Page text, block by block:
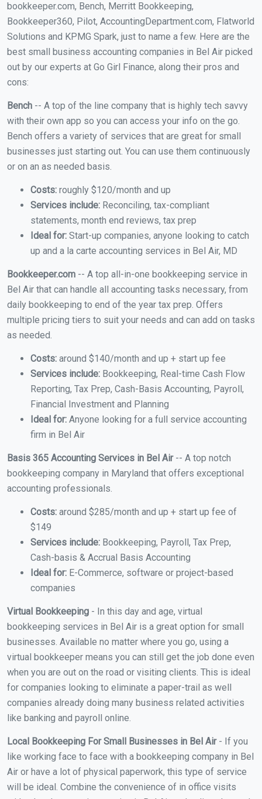
bookkeeper.com, Bench, Merritt Bookkeeping,
Bookkeeper360, Pilot, AccountingDepartment.com, Flatworld
Solutions and KPMG Spark, just to name a few. Here are the
best small business accounting companies in Bel Air picked
out by our experts at Go Girl Finance, along their pros and
cons:
Bench -- A top of the line company that is highly tech savvy
with their own app so you can access your info on the go.
Bench offers a variety of services that are great for small
businesses just starting out. You can use them continuously
or on an as needed basis.
Costs: roughly $120/month and up
Services include: Reconciling, tax-compliant
statements, month end reviews, tax prep
Ideal for: Start-up companies, anyone looking to catch
up and a la carte accounting services in Bel Air, MD
Bookkeeper.com -- A top all-in-one bookkeeping service in
Bel Air that can handle all accounting tasks necessary, from
daily bookkeeping to end of the year tax prep. Offers
multiple pricing tiers to suit your needs and can add on tasks
as needed.
Costs: around $140/month and up + start up fee
Services include: Bookkeeping, Real-time Cash Flow
Reporting, Tax Prep, Cash-Basis Accounting, Payroll,
Financial Investment and Planning
Ideal for: Anyone looking for a full service accounting
firm in Bel Air
Basis 365 Accounting Services in Bel Air-- A top notch
bookkeeping company in Maryland that offers exceptional
accounting professionals.
Costs: around $285/month and up + start up fee of
$149
Services include: Bookkeeping, Payroll, Tax Prep,
Cash-basis & Accrual Basis Accounting
Ideal for: E-Commerce, software or project-based
companies
Virtual Bookkeeping - In this day and age, virtual
bookkeeping services in Bel Air is a great option for small
businesses. Available no matter where you go, using a
virtual bookkeeper means you can still get the job done even
when you are out on the road or visiting clients. This is ideal
for companies looking to eliminate a paper-trail as well
companies already doing many business related activities
like banking and payroll online.
Local Bookkeeping For Small Businesses in Bel Air - If you
like working face to face with a bookkeeping company in Bel
Air or have a lot of physical paperwork, this type of service
will be ideal. Combine the convenience of in office visits